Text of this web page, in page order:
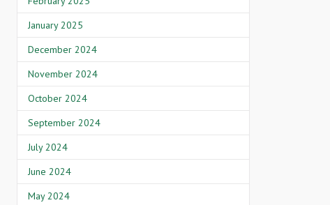
January 2025
December 2024
November 2024
October 2024
September 2024
July 2024
June 2024
May 2024